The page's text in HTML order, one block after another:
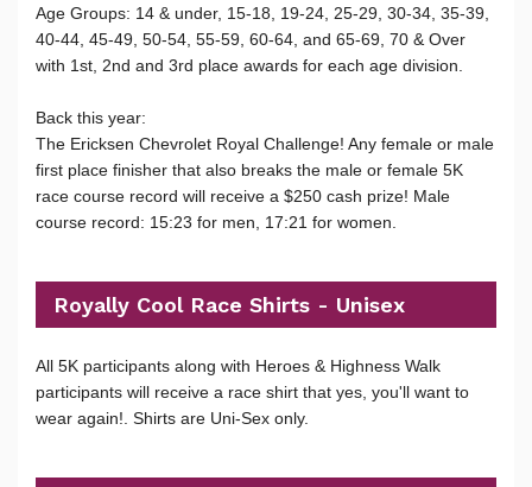
Age Groups: 14 & under, 15-18, 19-24, 25-29, 30-34, 35-39,
40-44, 45-49, 50-54, 55-59, 60-64, and 65-69, 70 & Over
with 1st, 2nd and 3rd place awards for each age division.
Back this year:
The Ericksen Chevrolet Royal Challenge! Any female or male
first place finisher that also breaks the male or female 5K
race course record will receive a $250 cash prize! Male
course record: 15:23 for men, 17:21 for women.
Royally Cool Race Shirts - Unisex
All 5K participants along with Heroes & Highness Walk
participants will receive a race shirt that yes, you'll want to
wear again!. Shirts are Uni-Sex only.